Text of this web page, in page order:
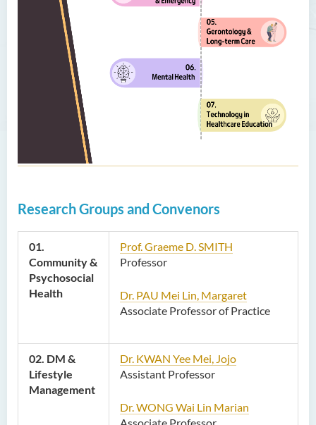
Research Groups and Convenors
01.
Community &
Psychosocial
Health
Prof. Graeme D. SMITH
Professor
Dr. PAU Mei Lin, Margaret
Associate Professor of Practice
02. DM &
Lifestyle
Management
Dr. KWAN Yee Mei, Jojo
Assistant Professor
Dr. WONG Wai Lin Marian